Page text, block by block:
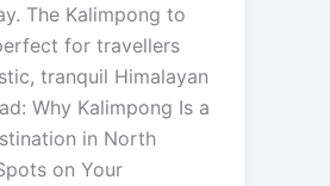
The Kalimpong to
for travellers
tranquil Himalayan
Why Kalimpong Is a
in North
on Your